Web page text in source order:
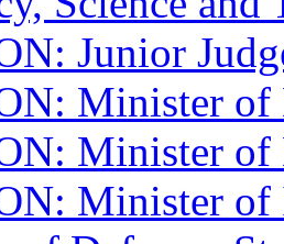
Junior
Minister of
Minister of
Minister of